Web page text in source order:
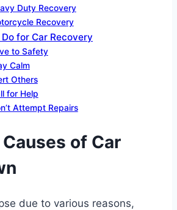
Duty Recovery
Recovery
for Car Recovery
to Safety
Calm
Others
for Help
Attempt Repairs
of Car
due to various reasons,